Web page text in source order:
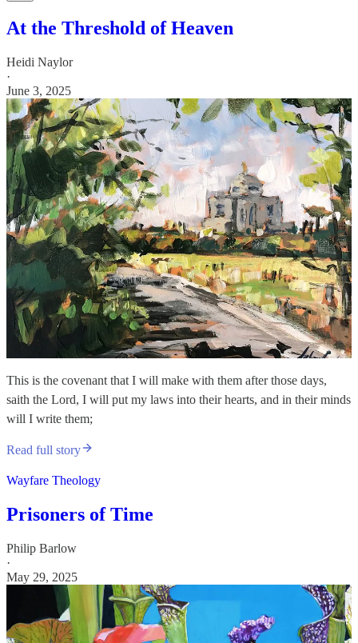
At the Threshold of Heaven
Heidi Naylor
·
June 3, 2025
This is the covenant that I will make with them after those days,
saith the Lord, I will put my laws into their hearts, and in their minds
will I write them;
Read full story
Wayfare Theology
Prisoners of Time
Philip Barlow
·
May 29, 2025